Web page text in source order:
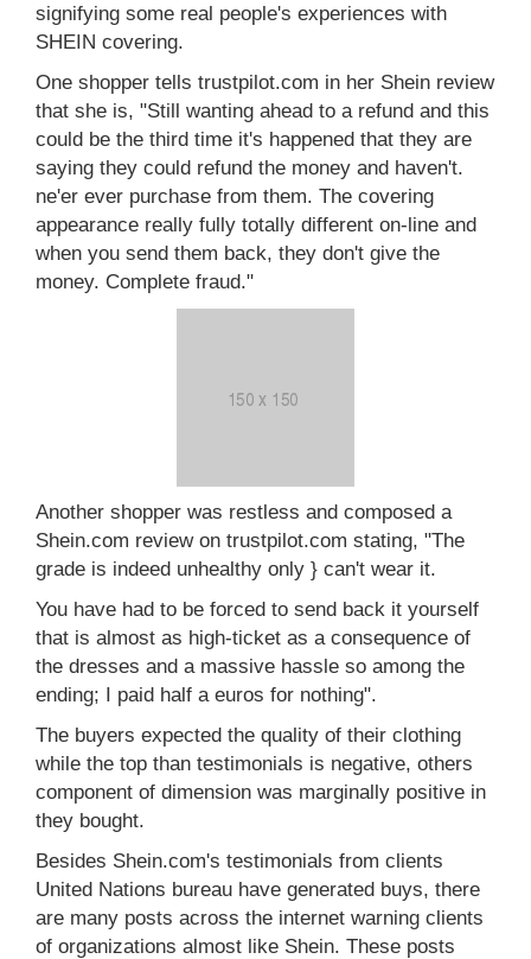
signifying some real people's experiences with
SHEIN covering.
One shopper tells trustpilot.com in her Shein review
that she is, "Still wanting ahead to a refund and this
could be the third time it's happened that they are
saying they could refund the money and haven't.
ne'er ever purchase from them. The covering
appearance really fully totally different on-line and
when you send them back, they don't give the
money. Complete fraud."
Another shopper was restless and composed a
Shein.com review on trustpilot.com stating, "The
grade is indeed unhealthy only } can't wear it.
You have had to be forced to send back it yourself
that is almost as high-ticket as a consequence of
the dresses and a massive hassle so among the
ending; I paid half a euros for nothing".
The buyers expected the quality of their clothing
while the top than testimonials is negative, others
component of dimension was marginally positive in
they bought.
Besides Shein.com's testimonials from clients
United Nations bureau have generated buys, there
are many posts across the internet warning clients
of organizations almost like Shein. These posts